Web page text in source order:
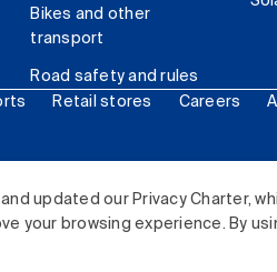
updated our Privacy Charter,
your browsing experience. By
Bikes and other
transport
Road safety and rules
Retail stores Careers